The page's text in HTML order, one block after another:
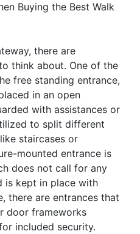
Buying the Best Walk
there are
think about. One of the
free standing entrance,
in an open
with assistances or
to split different
staircases or
mounted entrance is
does not call for any
is kept in place with
there are entrances that
door frameworks
included security.